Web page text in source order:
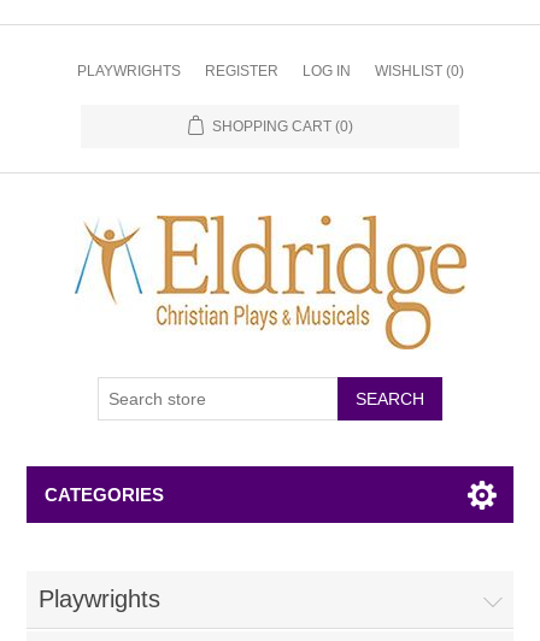
PLAYWRIGHTS REGISTER LOG IN WISHLIST (0)
SHOPPING CART (0)
CATEGORIES
Playwrights